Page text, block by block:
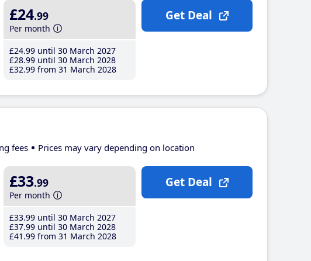
£24.99
Per month
£24.99 until 30 March 2027
£28.99 until 30 March 2028
£32.99 from 31 March 2028
Get Deal
fees Prices may vary depending on location
£33.99
Per month
£33.99 until 30 March 2027
£37.99 until 30 March 2028
£41 .99 from 31 March 2028
Get Deal